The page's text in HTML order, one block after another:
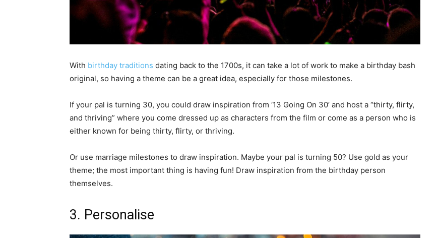
With birthday traditions dating back to the 1700s, it can take a lot of work to make a birthday bash
original, so having a theme can be a great idea, especially for those milestones.
If your pal is turning 30, you could draw inspiration from ‘13 Going On 30’ and host a “thirty, flirty,
and thriving” where you come dressed up as characters from the film or come as a person who is
either known for being thirty, flirty, or thriving.
Or use marriage milestones to draw inspiration. Maybe your pal is turning 50? Use gold as your
theme; the most important thing is having fun! Draw inspiration from the birthday person
themselves.
3. Personalise